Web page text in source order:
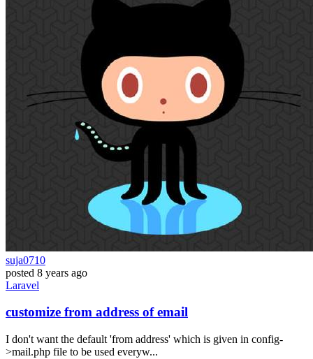
suja0710
posted 8 years ago
Laravel
customize from address of email
I don't want the default 'from address' which is given in config-
>mail.php file to be used everyw...